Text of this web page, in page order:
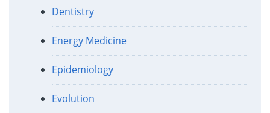
Dentistry
Energy Medicine
Epidemiology
Evolution